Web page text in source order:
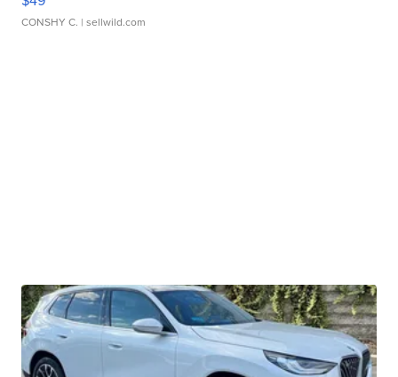
CONSHY C. | sellwild.com